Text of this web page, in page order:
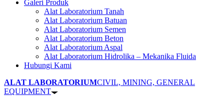
Galeri Produk
Alat Laboratorium Tanah
Alat Laboratorium Batuan
Alat Laboratorium Semen
Alat Laboratorium Beton
Alat Laboratorium Aspal
Alat Laboratorium Hidrolika – Mekanika Fluida
Hubungi Kami
ALAT LABORATORIUMCIVIL, MINING, GENERAL
EQUIPMENT